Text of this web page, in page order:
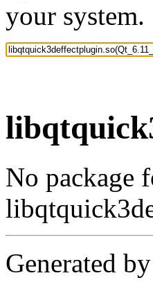
your system.
No package
Generated by